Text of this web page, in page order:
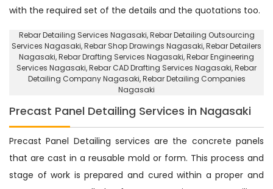
with the required set of the details and the quotations too.
Rebar Detailing Services Nagasaki, Rebar Detailing Outsourcing
Services Nagasaki,Rebar Shop Drawings Nagasaki, Rebar Detailers
Nagasaki,Rebar Drafting Services Nagasaki, Rebar Engineering
Services Nagasaki,Rebar CAD Drafting Services Nagasaki, Rebar
Detailing Company Nagasaki,Rebar Detailing Companies
Nagasaki
Precast Panel Detailing Services in Nagasaki
Precast Panel Detailing services are the concrete panels
that are cast in a reusable mold or form. This process and
stage of work is prepared and cured within a proper and